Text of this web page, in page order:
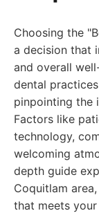
Choosing the
a decision that
and overall
dental
pinpointing the
Factors like
technology,
welcoming
depth guide
Coquitlam
that meets